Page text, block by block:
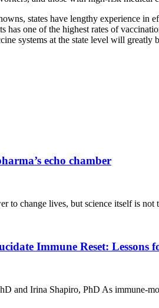
states have lengthy experience
has one of the highest rates of
systems at the state level will
echo chamber
to change lives, but science itself is
Immune Reset: Lessons
and Irina Shapiro, PhD As